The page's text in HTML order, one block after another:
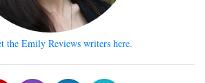
the Emily Reviews writers here.